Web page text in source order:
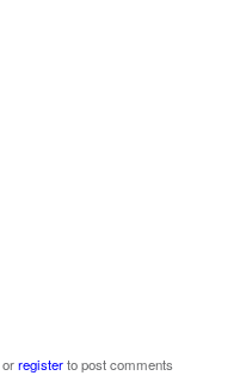
orregisterto post comments